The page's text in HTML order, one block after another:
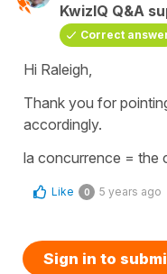
KwizIQ Q&A
Correct
Hi Raleigh,
Thank you for
accordingly.
la concurrence = the
Like 0 5 years ago
Sign in to